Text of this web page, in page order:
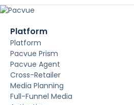
Platform
Platform
Pacvue Prism
Pacvue Agent
Cross-Retailer
Media Planning
Full-Funnel Media